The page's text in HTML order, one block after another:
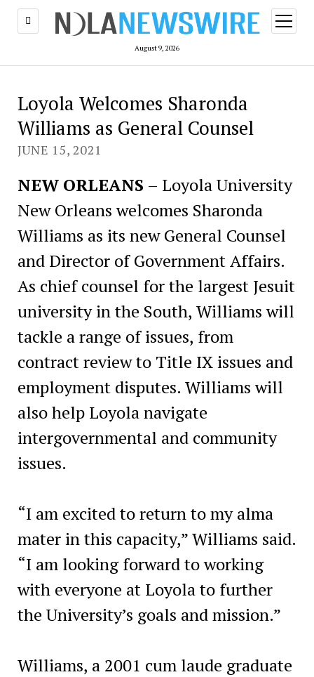
August 9, 2026
open
menu
Loyola Welcomes Sharonda
Williams as General Counsel
JUNE 15, 2021
NEW ORLEANS – Loyola University
New Orleans welcomes Sharonda
Williams as its new General Counsel
and Director of Government Affairs.
As chief counsel for the largest Jesuit
university in the South, Williams will
tackle a range of issues, from
contract review to Title IX issues and
employment disputes. Williams will
also help Loyola navigate
intergovernmental and community
issues.
“I am excited to return to my alma
mater in this capacity,” Williams said.
“I am looking forward to working
with everyone at Loyola to further
the University’s goals and mission.”
Williams, a 2001 cum laude graduate